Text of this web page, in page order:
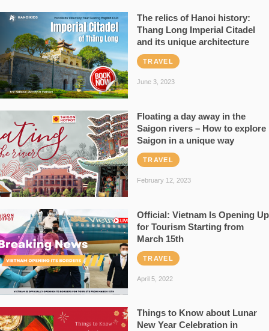
The relics of Hanoi history:
Thang Long Imperial Citadel
and its unique architecture
TRAVEL
June 3, 2023
Floating a day away in the
Saigon rivers – How to explore
Saigon in a unique way
TRAVEL
February 12, 2023
Official: Vietnam Is Opening Up
for Tourism Starting from
March 15th
TRAVEL
April 5, 2022
Things to Know about Lunar
New Year Celebration in